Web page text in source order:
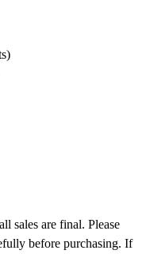
sales are final. Please
before purchasing. If